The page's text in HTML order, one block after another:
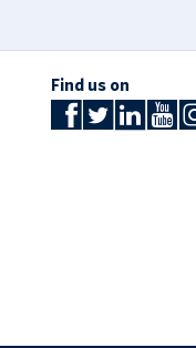
Find us on